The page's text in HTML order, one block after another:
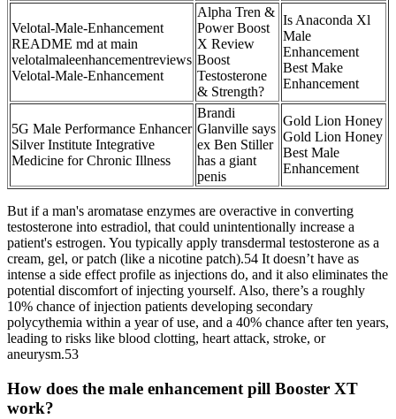
Velotal-Male-Enhancement
README md at main
velotalmaleenhancementreviews
Velotal-Male-Enhancement
Alpha Tren &
Power Boost
X Review
Boost
Testosterone
& Strength?
Is Anaconda Xl
Male
Enhancement
Best Make
Enhancement
5G Male Performance Enhancer
Silver Institute Integrative
Medicine for Chronic Illness
Brandi
Glanville says
ex Ben Stiller
has a giant
penis
Gold Lion Honey
Gold Lion Honey
Best Male
Enhancement
But if a man's aromatase enzymes are overactive in converting
testosterone into estradiol, that could unintentionally increase a
patient's estrogen. You typically apply transdermal testosterone as a
cream, gel, or patch (like a nicotine patch).54 It doesn’t have as
intense a side effect profile as injections do, and it also eliminates the
potential discomfort of injecting yourself. Also, there’s a roughly
10% chance of injection patients developing secondary
polycythemia within a year of use, and a 40% chance after ten years,
leading to risks like blood clotting, heart attack, stroke, or
aneurysm.53
How does the male enhancement pill Booster XT
work?